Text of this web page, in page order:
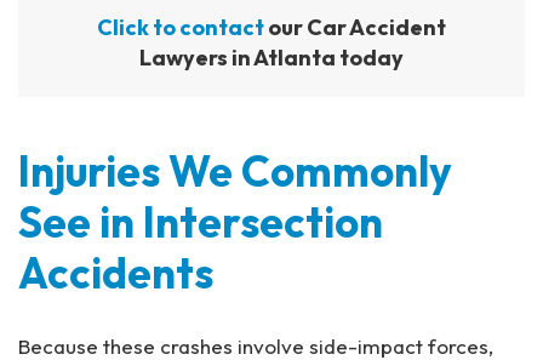
Click to contactour Car Accident
Lawyers in Atlanta today
Injuries We Commonly
See in Intersection
Accidents
Because these crashes involve side-impact forces,